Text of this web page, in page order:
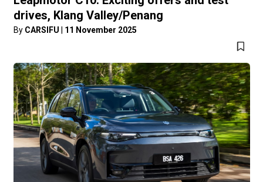
drives, Klang Valley/Penang
By CARSIFU 11 November 2025